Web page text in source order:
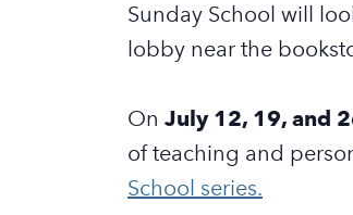
Sunday School will
lobby near the
On July 12, 19, and
of teaching and
School series.